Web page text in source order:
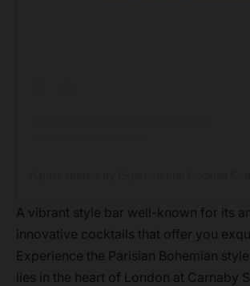
A vibrant style bar well-known for its
innovative cocktails that offer you
Experience the Parisian Bohemian
lies in the heart of London at Carnaby